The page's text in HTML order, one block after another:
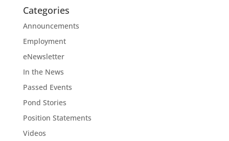
Categories
Announcements
Employment
eNewsletter
In the News
Passed Events
Pond Stories
Position Statements
Videos